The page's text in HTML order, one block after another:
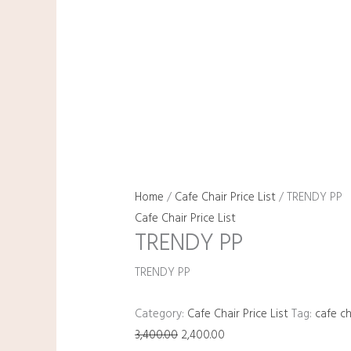
Home / Cafe Chair Price List/ TRENDY PP
Cafe Chair Price List
TRENDY PP
TRENDY PP
Category: Cafe Chair Price ListTag: cafe
3,400.00 2,400.00